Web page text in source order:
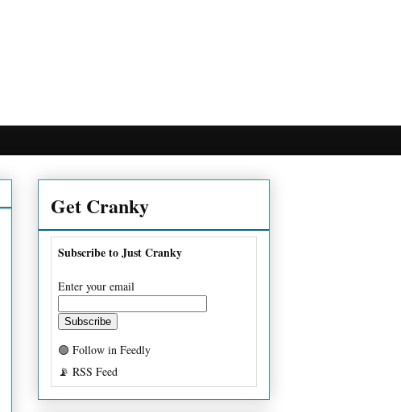
Get Cranky
Subscribe to Just Cranky
Enter your email
🟢 Follow in Feedly
📡 RSS Feed